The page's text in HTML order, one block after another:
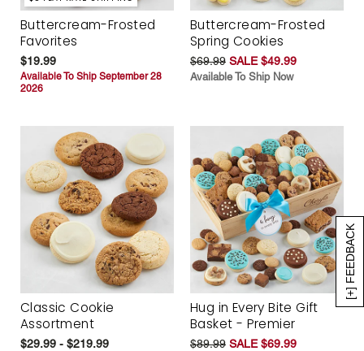
[+] FEEDBACK
Buttercream-Frosted
Favorites
$19.99
Available To Ship September 28
2026
Buttercream-Frosted
Spring Cookies
$69.99 SALE $49.99
Available To Ship Now
Classic Cookie
Assortment
$29.99 - $219.99
Hug in Every Bite Gift
Basket - Premier
$89.99 SALE $69.99